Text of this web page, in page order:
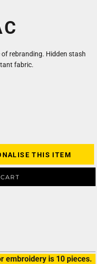
rebranding. Hidden stash
fabric.
THIS ITEM
embroidery is 10 pieces.